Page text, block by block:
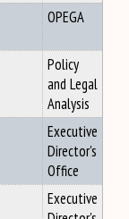
OPEGA
Policy
and Legal
Analysis
Executive
Director's
Office
Executive